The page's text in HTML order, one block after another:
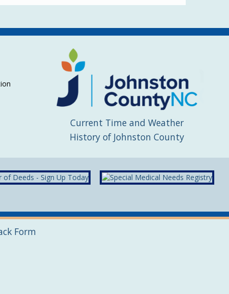
Current Time and Weather
History of Johnston County
Form